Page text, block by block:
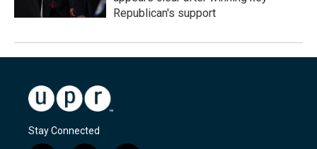
Republican's support
Stay Connected